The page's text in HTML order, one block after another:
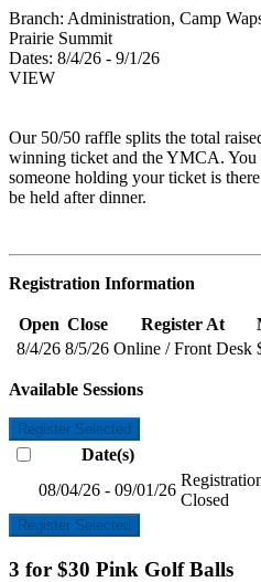
Branch: Administration, Camp
Prairie Summit
Dates: 8/4/26 - 9/1/26
VIEW
Our 50/50 raffle splits the total
winning ticket and the YMCA. You
someone holding your ticket is
be held after dinner.
Registration Information
Open Close Register At
8/4/26 8/5/26 Online / Front Desk
Available Sessions
Register Selected
Date(s)
08/04/26 - 09/01/26
Closed
Register Selected
3 for $30 Pink Golf Balls